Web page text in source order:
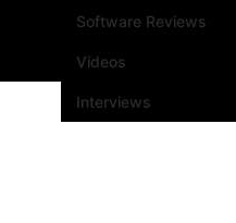
Software Reviews
Videos
Interviews